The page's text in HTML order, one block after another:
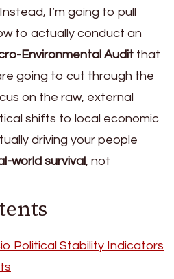
I’m going to pull
to actually conduct an
Environmental Audit that
going to cut through the
on the raw, external
shifts to local economic
driving your people
world survival, not
Political Stability Indicators